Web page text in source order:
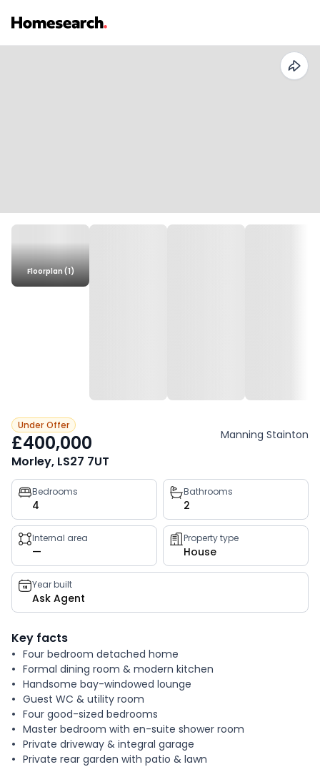
Floorplan (1)
Under Offer
£400,000 Manning Stainton
Morley, LS27 7UT
Property
key
facts
Bedrooms
4
Bathrooms
2
Internal area
—
Property type
House
Year built
Ask Agent
Key facts
Four bedroom detached home
Formal dining room & modern kitchen
Handsome bay-windowed lounge
Guest WC & utility room
Four good-sized bedrooms
Master bedroom with en-suite shower room
Private driveway & integral garage
Private rear garden with patio & lawn